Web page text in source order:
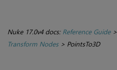
Nuke 17.0v4 docs: Reference Guide>
Transform Nodes> PointsTo3D